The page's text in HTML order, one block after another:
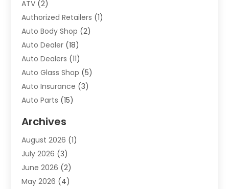
ATV (2)
Authorized Retailers (1)
Auto Body Shop (2)
Auto Dealer (18)
Auto Dealers (11)
Auto Glass Shop (5)
Auto Insurance (3)
Auto Parts (15)
Auto Parts Dealer
Auto Parts Store
Auto Repair(86)
Auto Repair Shop
Auto Sales(1)
Archives
August 2026 (1)
July 2026 (3)
June 2026 (2)
May 2026 (4)